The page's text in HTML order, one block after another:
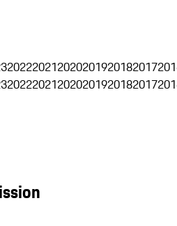
202220212020201920182017
202220212020201920182017